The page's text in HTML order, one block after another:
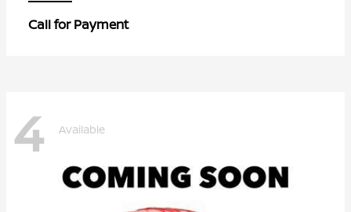
Call for Payment
4 Available